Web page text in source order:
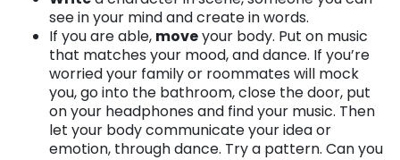
see in your mind and create in words.
If you are able, moveyour body. Put on music
that matches your mood, and dance. If you’re
worried your family or roommates will mock
you, go into the bathroom, close the door, put
on your headphones and find your music. Then
let your body communicate your idea or
emotion, through dance. Try a pattern. Can you